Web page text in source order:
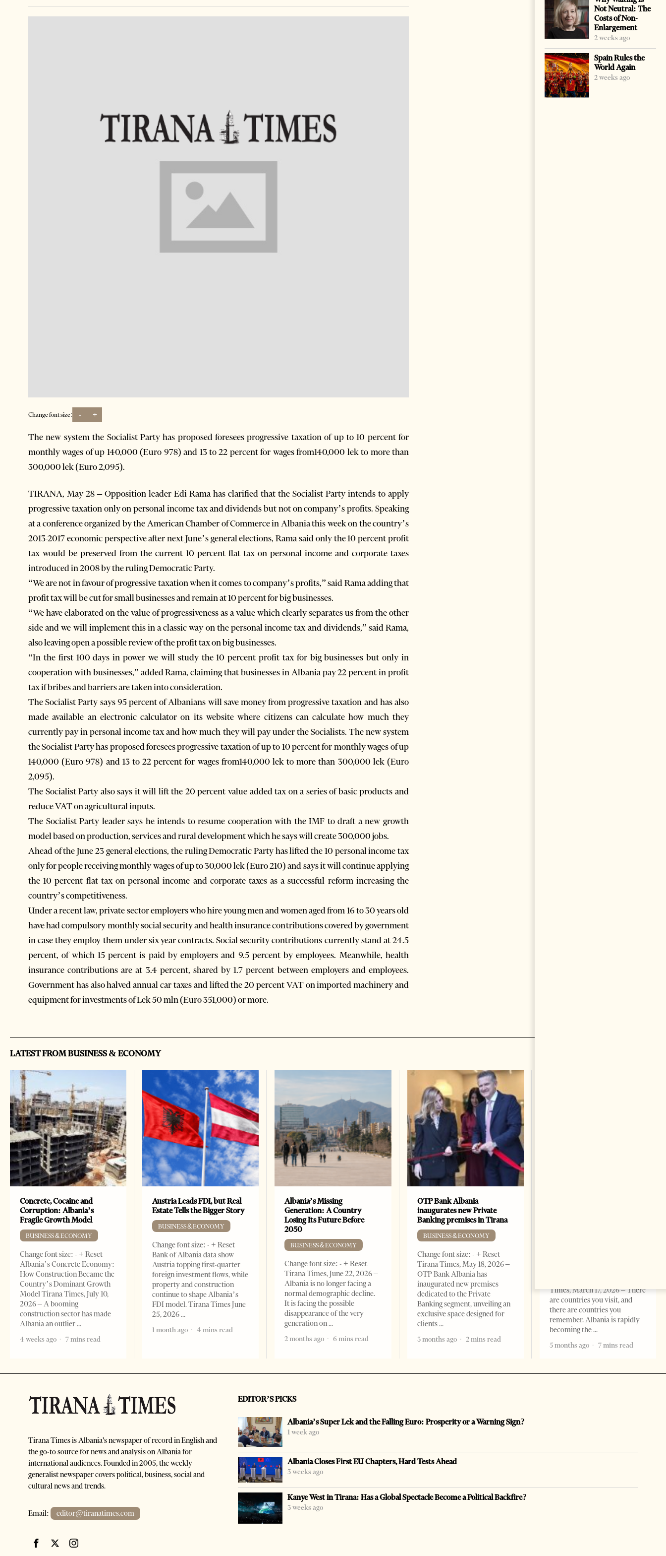
Change font size: - +
The new system the Socialist Party has proposed foresees progressive taxation of up to 10 percent for
monthly wages of up 140,000 (Euro 978) and 13 to 22 percent for wages from140,000 lek to more than
300,000 lek (Euro 2,095).
TIRANA, May 28 – Opposition leader Edi Rama has clarified that the Socialist Party intends to apply
progressive taxation only on personal income tax and dividends but not on company’s profits. Speaking
at a conference organized by the American Chamber of Commerce in Albania this week on the country’s
2013-2017 economic perspective after next June’s general elections, Rama said only the 10 percent profit
tax would be preserved from the current 10 percent flat tax on personal income and corporate taxes
introduced in 2008 by the ruling Democratic Party.
“We are not in favour of progressive taxation when it comes to company’s profits,” said Rama adding that
profit tax will be cut for small businesses and remain at 10 percent for big businesses.
“We have elaborated on the value of progressiveness as a value which clearly separates us from the other
side and we will implement this in a classic way on the personal income tax and dividends,” said Rama,
also leaving open a possible review of the profit tax on big businesses.
“In the first 100 days in power we will study the 10 percent profit tax for big businesses but only in
cooperation with businesses,” added Rama, claiming that businesses in Albania pay 22 percent in profit
tax if bribes and barriers are taken into consideration.
The Socialist Party says 95 percent of Albanians will save money from progressive taxation and has also
made available an electronic calculator on its website where citizens can calculate how much they
currently pay in personal income tax and how much they will pay under the Socialists. The new system
the Socialist Party has proposed foresees progressive taxation of up to 10 percent for monthly wages of up
140,000 (Euro 978) and 13 to 22 percent for wages from140,000 lek to more than 300,000 lek (Euro
2,095).
The Socialist Party also says it will lift the 20 percent value added tax on a series of basic products and
reduce VAT on agricultural inputs.
The Socialist Party leader says he intends to resume cooperation with the IMF to draft a new growth
model based on production, services and rural development which he says will create 300,000 jobs.
Ahead of the June 23 general elections, the ruling Democratic Party has lifted the 10 personal income tax
only for people receiving monthly wages of up to 30,000 lek (Euro 210) and says it will continue applying
the 10 percent flat tax on personal income and corporate taxes as a successful reform increasing the
country’s competitiveness.
Under a recent law, private sector employers who hire young men and women aged from 16 to 30 years old
have had compulsory monthly social security and health insurance contributions covered by government
in case they employ them under six-year contracts. Social security contributions currently stand at 24.5
percent, of which 15 percent is paid by employers and 9.5 percent by employees. Meanwhile, health
insurance contributions are at 3.4 percent, shared by 1.7 percent between employers and employees.
Government has also halved annual car taxes and lifted the 20 percent VAT on imported machinery and
equipment for investments of Lek 50 mln (Euro 351,000) or more.
Not Neutral: The
Costs of Non-
Enlargement
2 weeks ago
Spain Rules the
World Again
2 weeks ago
LATEST FROM BUSINESS & ECONOMY
Concrete, Cocaine and
Corruption: Albania’s
Fragile Growth Model
BUSINESS & ECONOMY
Change font size: - + Reset
Albania’s Concrete Economy:
How Construction Became the
Country’s Dominant Growth
Model Tirana Times, July 10,
2026 – A booming
construction sector has made
Albania an outlier
4 weeks ago
7 mins read
Austria Leads FDI, but Real
Estate Tells the Bigger Story
BUSINESS & ECONOMY
Change font size: - + Reset
Bank of Albania data show
Austria topping first-quarter
foreign investment flows, while
property and construction
continue to shape Albania’s
FDI model. Tirana Times June
25, 2026
1 month ago
4 mins read
Albania’s Missing
Generation: A Country
Losing Its Future Before
2050
BUSINESS & ECONOMY
Change font size: - + Reset
Tirana Times, June 22, 2026 –
Albania is no longer facing a
normal demographic decline.
It is facing the possible
disappearance of the very
generation on
2 months ago
6 mins read
OTP Bank Albania
inaugurates new Private
Banking premises in Tirana
BUSINESS & ECONOMY
Change font size: - + Reset
Tirana Times, May 18, 2026 –
OTP Bank Albania has
inaugurated new premises
dedicated to the Private
Banking segment, unveiling an
exclusive space designed for
clients
3 months ago
2 mins read
Times, March 17, 2026 – There
are countries you visit, and
there are countries you
remember. Albania is rapidly
becoming the
5 months ago
7 mins read
Tirana Times is Albania's newspaper of record in English and
the go-to source for news and analysis on Albania for
international audiences. Founded in 2005, the weekly
generalist newspaper covers political, business, social and
cultural news and trends.
Email: editor@tiranatimes.com
EDITOR’S PICKS
Albania’s Super Lek and the Falling Euro: Prosperity or a Warning Sign?
1 week ago
Albania Closes First EU Chapters, Hard Tests Ahead
3 weeks ago
Kanye West in Tirana: Has a Global Spectacle Become a Political Backfire?
3 weeks ago